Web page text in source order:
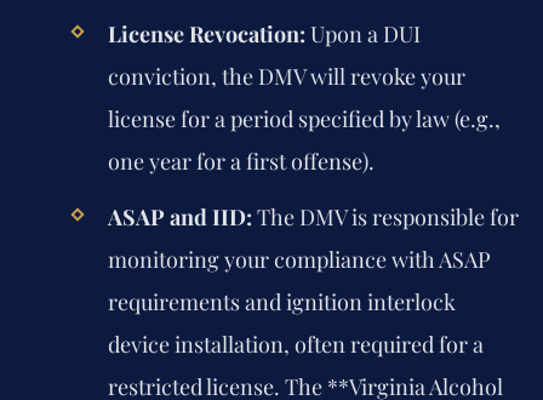
License Revocation: Upon a DUI
conviction, the DMV will revoke your
license for a period specified by law (e.g.,
one year for a first offense).
ASAP and IID: The DMV is responsible for
monitoring your compliance with ASAP
requirements and ignition interlock
device installation, often required for a
restricted license. The **Virginia Alcohol